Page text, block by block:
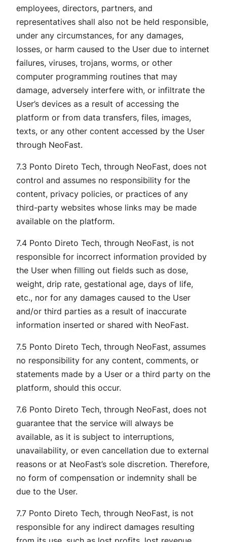
employees, directors, partners, and
representatives shall also not be held responsible,
under any circumstances, for any damages,
losses, or harm caused to the User due to internet
failures, viruses, trojans, worms, or other
computer programming routines that may
damage, adversely interfere with, or infiltrate the
User’s devices as a result of accessing the
platform or from data transfers, files, images,
texts, or any other content accessed by the User
through NeoFast.
7.3 Ponto Direto Tech, through NeoFast, does not
control and assumes no responsibility for the
content, privacy policies, or practices of any
third-party websites whose links may be made
available on the platform.
7.4 Ponto Direto Tech, through NeoFast, is not
responsible for incorrect information provided by
the User when filling out fields such as dose,
weight, drip rate, gestational age, days of life,
etc., nor for any damages caused to the User
and/or third parties as a result of inaccurate
information inserted or shared with NeoFast.
7.5 Ponto Direto Tech, through NeoFast, assumes
no responsibility for any content, comments, or
statements made by a User or a third party on the
platform, should this occur.
7.6 Ponto Direto Tech, through NeoFast, does not
guarantee that the service will always be
available, as it is subject to interruptions,
unavailability, or even cancellation due to external
reasons or at NeoFast’s sole discretion. Therefore,
no form of compensation or indemnity shall be
due to the User.
7.7 Ponto Direto Tech, through NeoFast, is not
responsible for any indirect damages resulting